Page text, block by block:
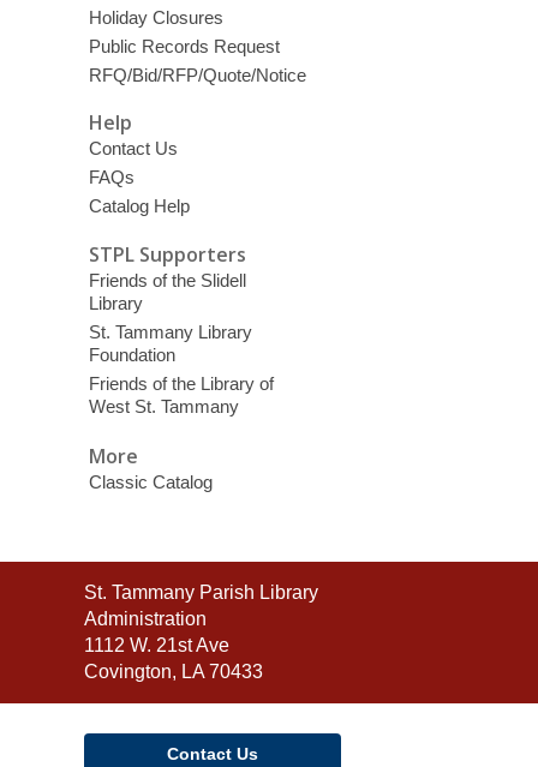
Holiday Closures
Public Records Request
RFQ/Bid/RFP/Quote/Notice
Help
Contact Us
FAQs
Catalog Help
STPL Supporters
Friends of the Slidell
Library
St. Tammany Library
Foundation
Friends of the Library of
West St. Tammany
More
Classic Catalog
Contact
the
Library
St. Tammany Parish Library
Administration
1112 W. 21st Ave
Covington, LA 70433
Contact Us